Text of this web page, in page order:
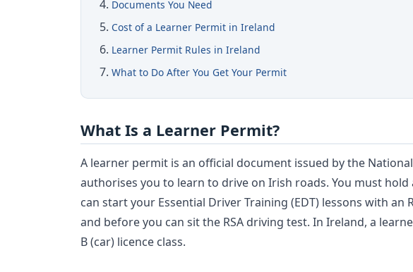
Documents You Need
Cost of a Learner Permit in Ireland
Learner Permit Rules in Ireland
What to Do After You Get Your Permit
What Is a Learner Permit?
A learner permit is an official document issued by the
authorises you to learn to drive on Irish roads. You must
can start your Essential Driver Training (EDT) lessons with an
and before you can sit the RSA driving test. In Ireland, a
B (car) licence class.